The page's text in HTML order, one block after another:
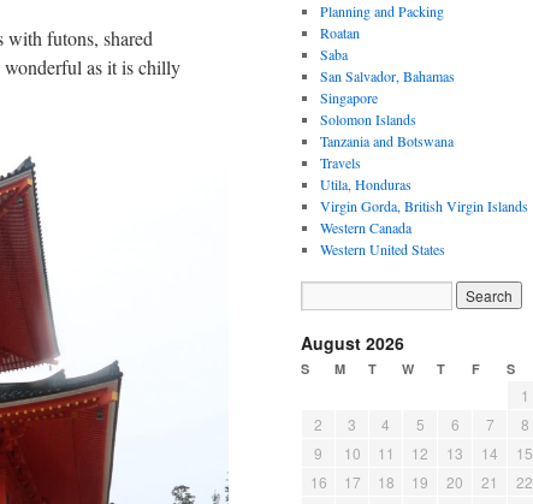
with futons, shared
wonderful as it is chilly
Planning and Packing
Roatan
Saba
San Salvador, Bahamas
Singapore
Solomon Islands
Tanzania and Botswana
Travels
Utila, Honduras
Virgin Gorda, British Virgin Islands
Western Canada
Western United States
August 2026
S M T W T F S
1
2
3 4 5 6 7
8
9
10 11 12 13 14
15
16
17 18 19 20 21
22